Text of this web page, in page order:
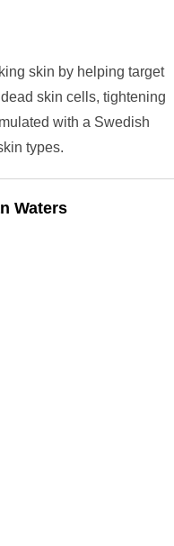
skin by helping target
skin cells, tightening
with a Swedish
types.
Waters